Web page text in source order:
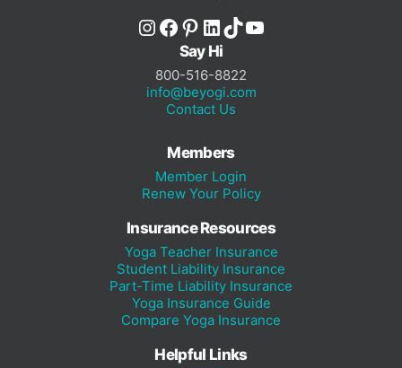
Instagram
Facebook
Pinterest
LinkedIn
TikTok
YouTube
Say Hi
800-516-8822
info@beyogi.com
Contact Us
Members
Member Login
Renew Your Policy
Insurance Resources
Yoga Teacher Insurance
Student Liability Insurance
Part-Time Liability Insurance
Yoga Insurance Guide
Compare Yoga Insurance
Helpful Links